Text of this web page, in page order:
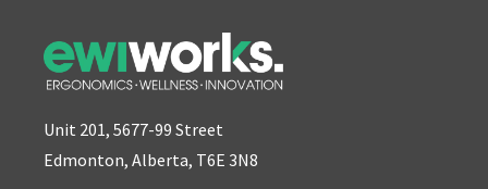
Unit 201, 5677-99 Street
Edmonton, Alberta, T6E 3N8